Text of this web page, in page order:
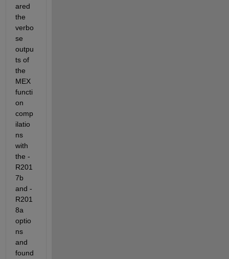
ared
the
verbo
se
outpu
ts of
the
MEX
functi
on
comp
ilatio
ns
with
the -
R201
7b
and -
R201
8a
optio
ns
and
found